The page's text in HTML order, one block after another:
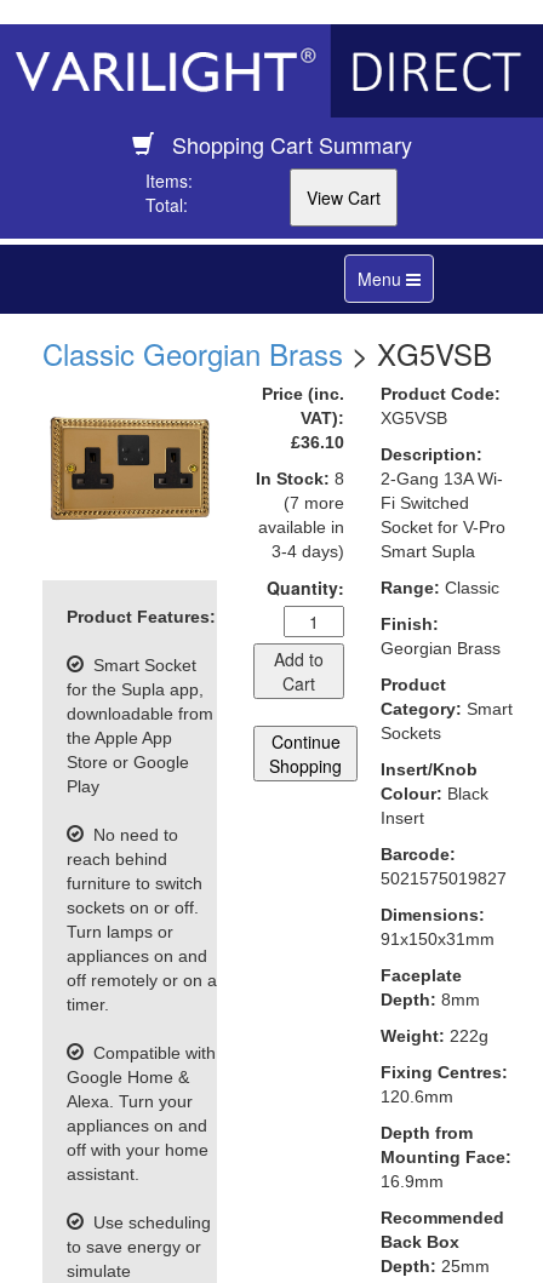
Shopping Cart Summary
Items:
Total:
Toggle
navigation
Menu
Classic Georgian Brass > XG5VSB
Product Features:
Smart Socket
for the Supla app,
downloadable from
the Apple App
Store or Google
Play
No need to
reach behind
furniture to switch
sockets on or off.
Turn lamps or
appliances on and
off remotely or on a
timer.
Compatible with
Google Home &
Alexa. Turn your
appliances on and
off with your home
assistant.
Use scheduling
to save energy or
simulate
Price (inc.
VAT):
£36.10
In Stock: 8
(7 more
available in
3-4 days)
Quantity:
Add to
Cart
Continue
Shopping
Product Code:
XG5VSB
Description:
2-Gang 13A Wi-
Fi Switched
Socket for V-Pro
Smart Supla
Range: Classic
Finish:
Georgian Brass
Product
Category: Smart
Sockets
Insert/Knob
Colour: Black
Insert
Barcode:
5021575019827
Dimensions:
91x150x31mm
Faceplate
Depth: 8mm
Weight: 222g
Fixing Centres:
120.6mm
Depth from
Mounting Face:
16.9mm
Recommended
Back Box
Depth: 25mm